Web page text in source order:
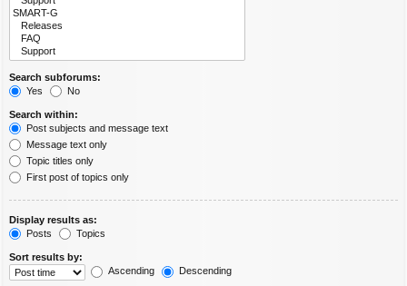
Search subforums:
Yes
No
Search within:
Post subjects and message text
Message text only
Topic titles only
First post of topics only
Display results as:
Posts
Topics
Sort results by:
Ascending
Descending